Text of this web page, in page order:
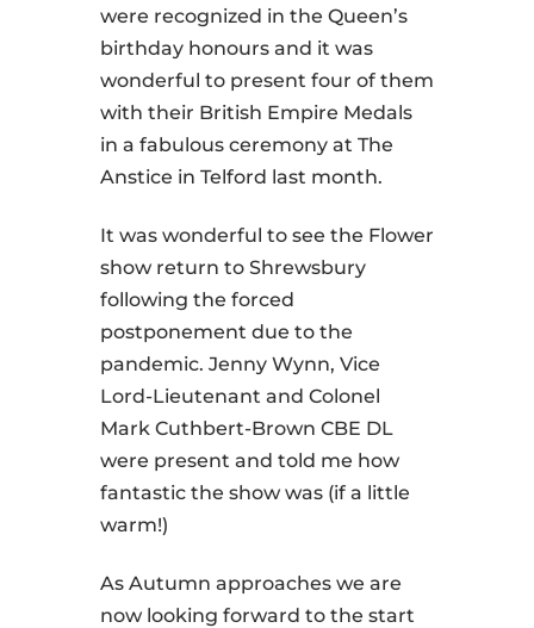
were recognized in the Queen’s
birthday honours and it was
wonderful to present four of them
with their British Empire Medals
in a fabulous ceremony at The
Anstice in Telford last month.
It was wonderful to see the Flower
show return to Shrewsbury
following the forced
postponement due to the
pandemic. Jenny Wynn, Vice
Lord-Lieutenant and Colonel
Mark Cuthbert-Brown CBE DL
were present and told me how
fantastic the show was (if a little
warm!)
As Autumn approaches we are
now looking forward to the start